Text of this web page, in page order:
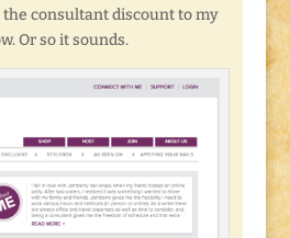
consultant discount to my
Or so it sounds.